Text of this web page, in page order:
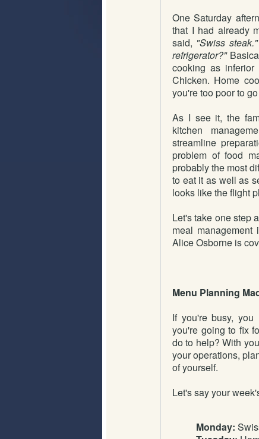
One Saturday
that I had already
said, "Swiss steak."
refrigerator?"
cooking as
Chicken. Home
you're too poor to
As I see it, the
kitchen
streamline
problem of food
probably the most
to eat it as well as
looks like the flight
Let's take one step
meal
Alice Osborne is
Menu Planning
If you're busy, you
you're going to fix
do to help? With
your operations,
of yourself.
Let's say your
Monday: